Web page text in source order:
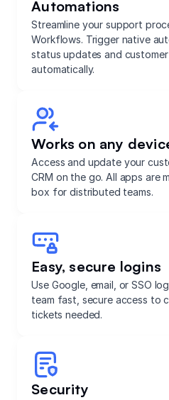
Automations
Streamline your support
Workflows. Trigger native
status updates and
automatically.
Works on any
Access and update your
CRM on the go. All apps are
box for distributed teams.
Easy, secure logins
Use Google, email, or SSO
team fast, secure access to
tickets needed.
Security